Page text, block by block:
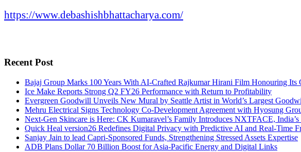
https://www.debashishbhattacharya.com/
Recent Post
Bajaj Group Marks 100 Years With AI-Crafted Rajkumar Hirani Film Honouring Its
Ice Make Reports Strong Q2 FY26 Performance with Return to Profitability
Evergreen Goodwill Unveils New Mural by Seattle Artist in World’s Largest
Mehru Electrical Signs Technology Co-Development Agreement with Hyosung
Next-Gen Skincare is Here: CK Kumaravel’s Family Introduces NXTFACE,
Quick Heal version26 Redefines Digital Privacy with Predictive AI and Real-Time
Sanjay Jain to lead Capri-Sponsored Funds, Strengthening Stressed Assets Expertise
ADB Plans Dollar 70 Billion Boost for Asia-Pacific Energy and Digital Links